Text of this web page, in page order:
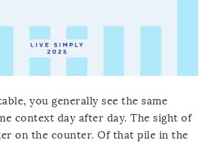
you generally see the same
context day after day. The sight of
on the counter. Of that pile in the